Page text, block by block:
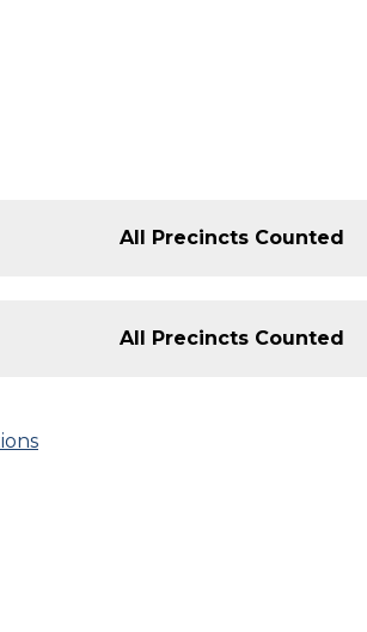
All Precincts Counted
All Precincts Counted